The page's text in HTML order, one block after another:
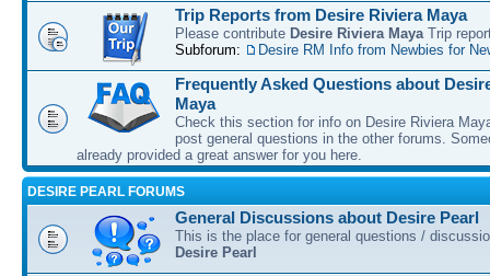
Trip Reports from Desire Riviera Maya
Please contribute Desire Riviera Maya Trip
Subforum:
Desire RM Info from Newbies for
Frequently Asked Questions about
Maya
Check this section for info on Desire Riviera
post general questions in the other forums.
already provided a great answer for you here.
DESIRE PEARL FORUMS
General Discussions about Desire Pearl
This is the place for general questions /
Desire Pearl